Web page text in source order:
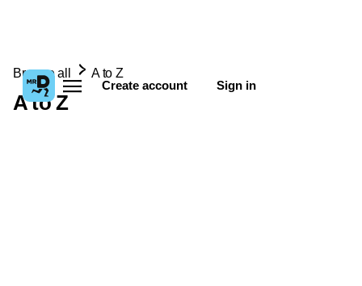
Create account Sign in
Browse all A to Z
A to Z